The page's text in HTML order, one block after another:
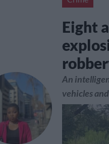
Eight
An
vehicles